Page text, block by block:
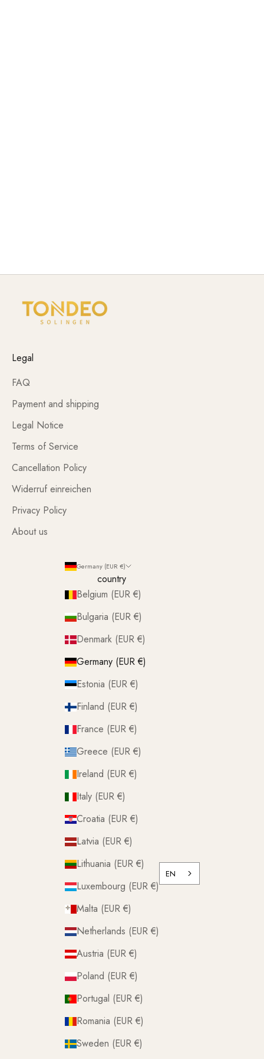
Legal
FAQ
Payment and shipping
Legal Notice
Terms of Service
Cancellation Policy
Widerruf einreichen
Privacy Policy
About us
Germany (EUR €)
country
Belgium (EUR €)
Bulgaria (EUR €)
Denmark (EUR €)
Germany (EUR €)
Estonia (EUR €)
Finland (EUR €)
France (EUR €)
Greece (EUR €)
Ireland (EUR €)
Italy (EUR €)
Croatia (EUR €)
Latvia (EUR €)
Lithuania (EUR €)
Luxembourg (EUR €)
Malta (EUR €)
Netherlands (EUR €)
Austria (EUR €)
Poland (EUR €)
Portugal (EUR €)
Romania (EUR €)
Sweden (EUR €)
EN